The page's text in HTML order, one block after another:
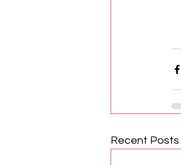
Recent Posts